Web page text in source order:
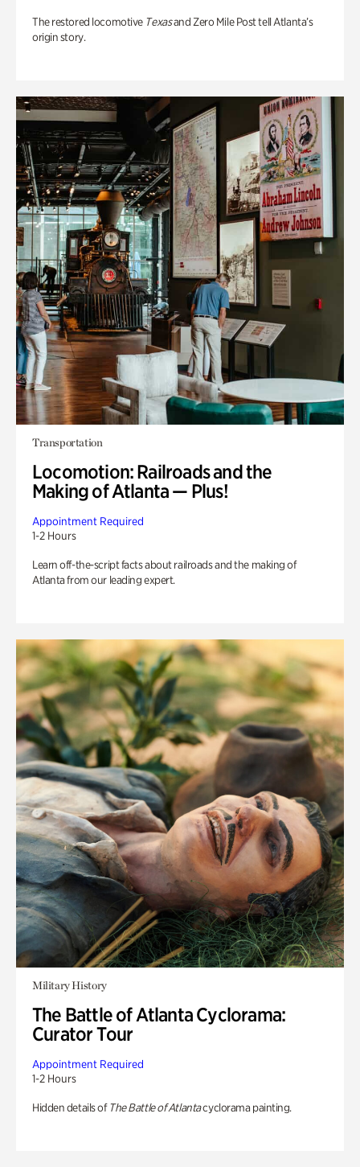
The restored locomotive Texasand Zero Mile Post tell Atlanta’s
origin story.
Transportation
Locomotion: Railroads and the
Making of Atlanta — Plus!
Appointment Required
1-2 Hours
Learn off-the-script facts about railroads and the making of
Atlanta from our leading expert.
Military History
The Battle of Atlanta Cyclorama:
Curator Tour
Appointment Required
1-2 Hours
Hidden details of The Battle of Atlantacyclorama painting.